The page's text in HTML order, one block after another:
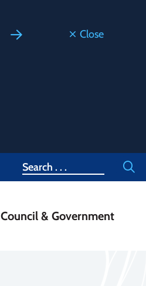
Close
Search
Council & Government